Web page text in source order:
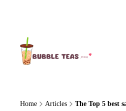
Home Articles The Top 5 best